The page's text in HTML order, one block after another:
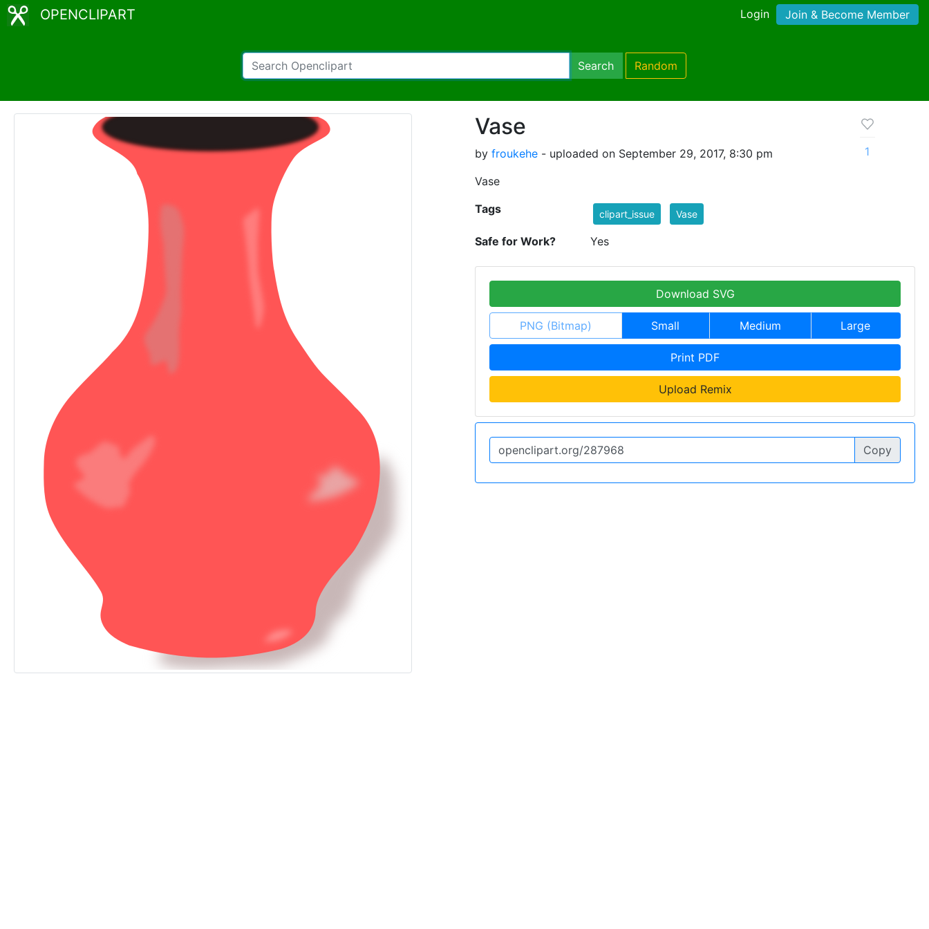
OPENCLIPART Login Join & Become Member
Search Random
Vase
by froukehe - uploaded on September 29, 2017, 8:30 pm
Vase
1
Tags clipart_issue Vase
Safe for Work? Yes
Download SVG
PNG (Bitmap) Small Medium Large
Print PDF
Upload Remix
Copy